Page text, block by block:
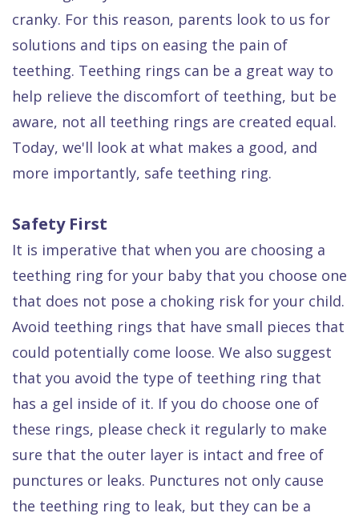
Dental
FAQ
cranky. For this reason, parents look to us for
solutions and tips on easing the pain of
teething. Teething rings can be a great way to
help relieve the discomfort of teething, but be
aware, not all teething rings are created equal.
Today, we'll look at what makes a good, and
more importantly, safe teething ring.
Safety First
It is imperative that when you are choosing a
teething ring for your baby that you choose one
that does not pose a choking risk for your child.
Avoid teething rings that have small pieces that
could potentially come loose. We also suggest
that you avoid the type of teething ring that
has a gel inside of it. If you do choose one of
these rings, please check it regularly to make
sure that the outer layer is intact and free of
punctures or leaks. Punctures not only cause
the teething ring to leak, but they can be a